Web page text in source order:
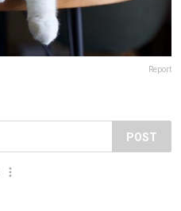
Report
POST